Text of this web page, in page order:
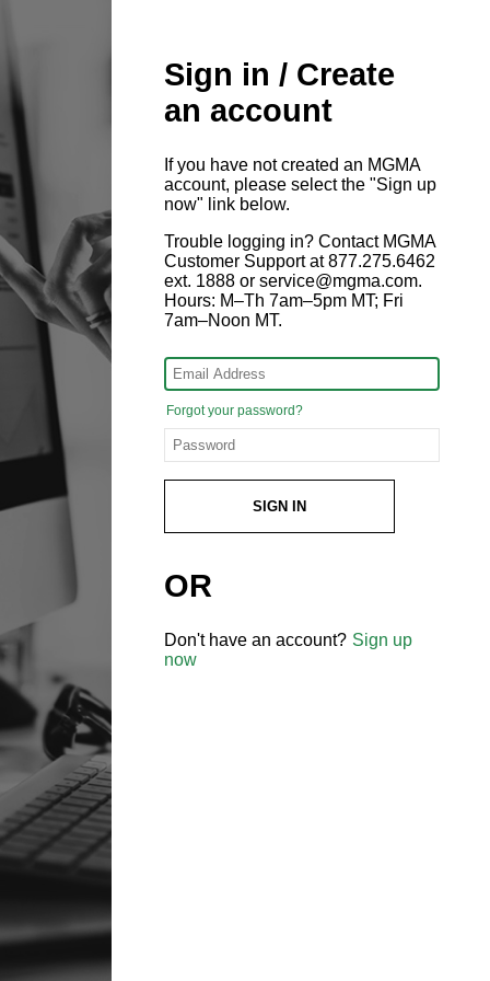
Sign in / Create
an account
If you have not created an MGMA
account, please select the "Sign up
now" link below.
Trouble logging in? Contact MGMA
Customer Support at 877.275.6462
ext. 1888 or service@mgma.com.
Hours: M–Th 7am–5pm MT; Fri
7am–Noon MT.
Forgot your password?
SIGN IN
OR
Don't have an account? Sign up
now